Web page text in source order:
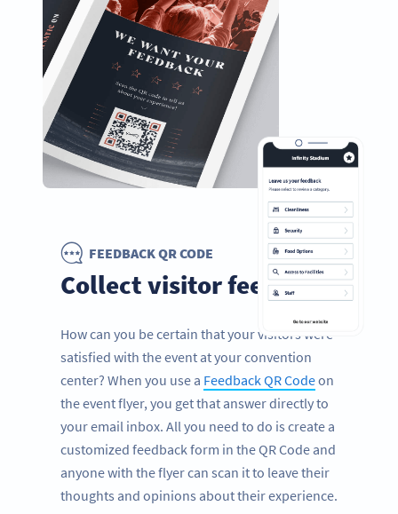
FEEDBACK QR CODE
Collect visitor feedback
How can you be certain that your visitors were
satisfied with the event at your convention
center? When you use a Feedback QR Codeon
the event flyer, you get that answer directly to
your email inbox. All you need to do is create a
customized feedback form in the QR Code and
anyone with the flyer can scan it to leave their
thoughts and opinions about their experience.